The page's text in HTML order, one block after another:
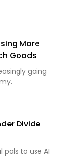
More
Goods
going
Divide
pals to use AI